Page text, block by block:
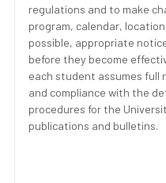
regulations and to make
program, calendar,
possible, appropriate
before they become
each student assumes full
and compliance with the
procedures for the
publications and bulletins.